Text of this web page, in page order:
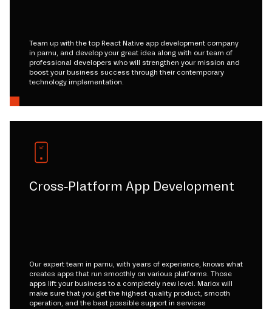
Team up with the top React Native app development company
in parnu, and develop your great idea along with our team of
professional developers who will strengthen your mission and
boost your business success through their contemporary
technology implementation.
Cross-Platform App Development
Our expert team in parnu, with years of experience, knows what
creates apps that run smoothly on various platforms. Those
apps lift your business to a completely new level. Mariox will
make sure that you get the highest quality product, smooth
operation, and the best possible support in services